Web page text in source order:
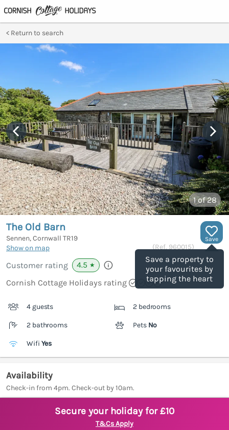
Return to search
1of 28
Save
Save a property to
your favourites by
tapping the heart
The Old Barn
Sennen, Cornwall TR19
Show on map
(Ref. 960015)
Customer rating 4.5 ★
Cornish Cottage Holidays rating
4 guests 2 bedrooms
2 bathrooms Pets No
Wifi Yes
Availability
Check-in from 4pm. Check-out by 10am.
Secure your holiday for £10
T&Cs Apply